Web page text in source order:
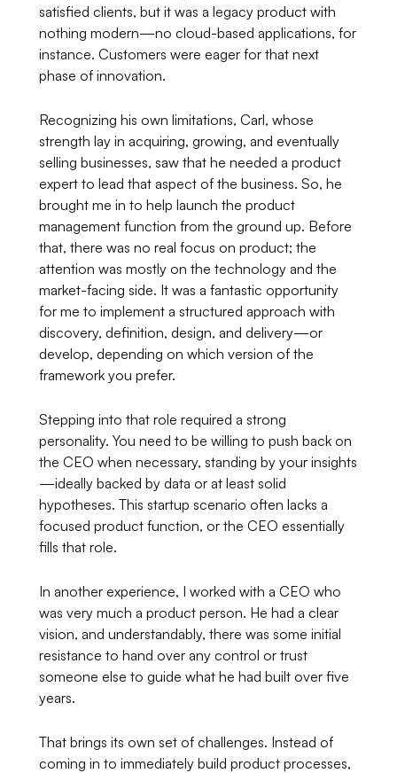
satisfied clients, but it was a legacy product with
nothing modern—no cloud-based applications, for
instance. Customers were eager for that next
phase of innovation.
Recognizing his own limitations, Carl, whose
strength lay in acquiring, growing, and eventually
selling businesses, saw that he needed a product
expert to lead that aspect of the business. So, he
brought me in to help launch the product
management function from the ground up. Before
that, there was no real focus on product; the
attention was mostly on the technology and the
market-facing side. It was a fantastic opportunity
for me to implement a structured approach with
discovery, definition, design, and delivery—or
develop, depending on which version of the
framework you prefer.
Stepping into that role required a strong
personality. You need to be willing to push back on
the CEO when necessary, standing by your insights
—ideally backed by data or at least solid
hypotheses. This startup scenario often lacks a
focused product function, or the CEO essentially
fills that role.
In another experience, I worked with a CEO who
was very much a product person. He had a clear
vision, and understandably, there was some initial
resistance to hand over any control or trust
someone else to guide what he had built over five
years.
That brings its own set of challenges. Instead of
coming in to immediately build product processes,